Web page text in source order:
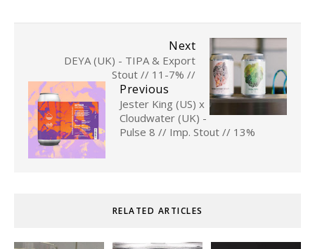
Next
DEYA (UK) - TIPA & Export
Stout // 11-7% //
Previous
Jester King (US) x
Cloudwater (UK) -
Pulse 8 // Imp. Stout // 13%
RELATED ARTICLES